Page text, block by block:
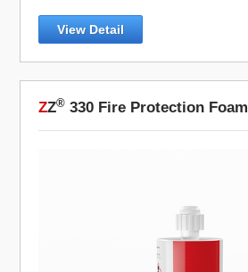
View Detail
ZZ® 330 Fire Protection Foam